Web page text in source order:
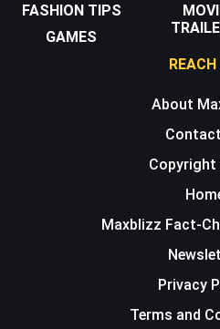
FASHION TIPS
GAMES
REACH
About
Copyright
Maxblizz Fact-
Privacy
Terms and